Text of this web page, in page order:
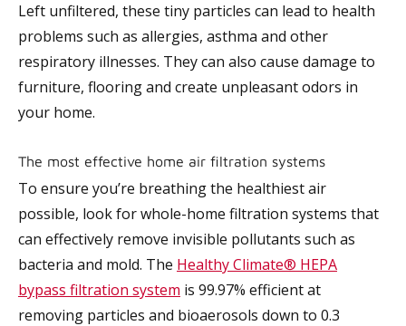
Left unfiltered, these tiny particles can lead to health
problems such as allergies, asthma and other
respiratory illnesses. They can also cause damage to
furniture, flooring and create unpleasant odors in
your home.
The most effective home air filtration systems
To ensure you’re breathing the healthiest air
possible, look for whole-home filtration systems that
can effectively remove invisible pollutants such as
bacteria and mold. The Healthy Climate® HEPA
bypass filtration system is 99.97% efficient at
removing particles and bioaerosols down to 0.3